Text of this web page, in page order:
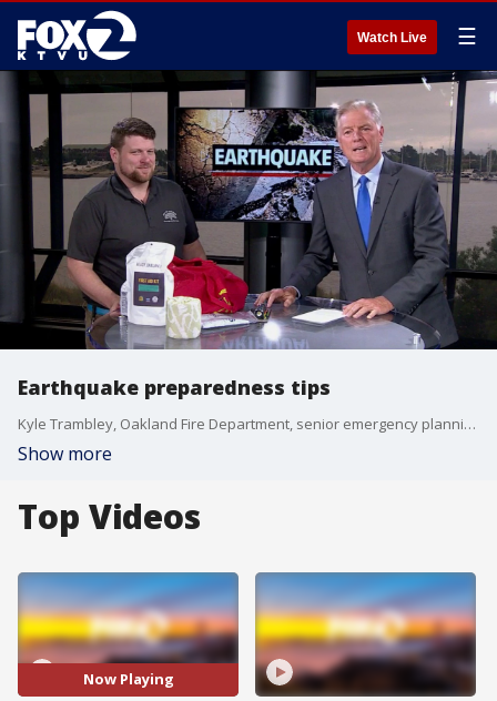
Watch Live ☰
Earthquake preparedness tips
Kyle Trambley, Oakland Fire Department, senior emergency planning coordinator, talks before, during, and after an earthquake.
Show more
Top Videos
Now Playing